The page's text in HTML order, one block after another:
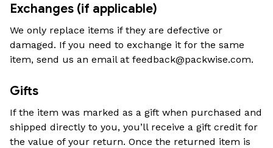
Exchanges (if applicable)
We only replace items if they are defective or
damaged. If you need to exchange it for the same
item, send us an email at feedback@packwise.com.
Gifts
If the item was marked as a gift when purchased and
shipped directly to you, you’ll receive a gift credit for
the value of your return. Once the returned item is